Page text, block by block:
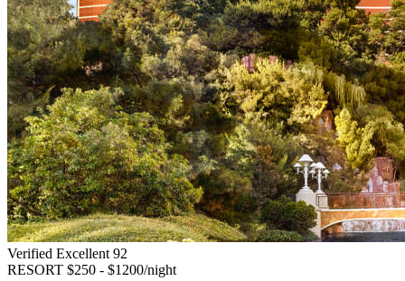
Verified Excellent 92
RESORT $250 - $1200/night